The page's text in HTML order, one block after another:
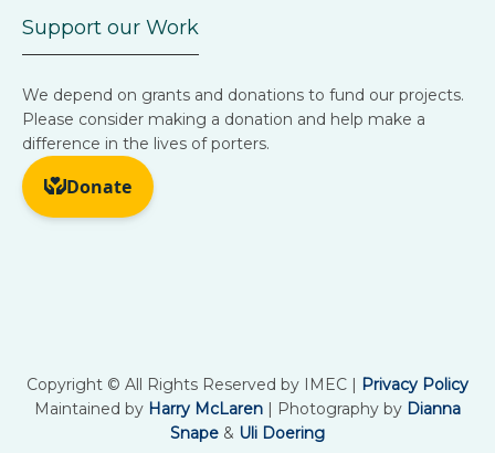
Support our Work
We depend on grants and donations to fund our projects.
Please consider making a donation and help make a
difference in the lives of porters.
Copyright © All Rights Reserved by IMEC | Privacy Policy
Maintained by Harry McLaren | Photography by Dianna
Snape & Uli Doering